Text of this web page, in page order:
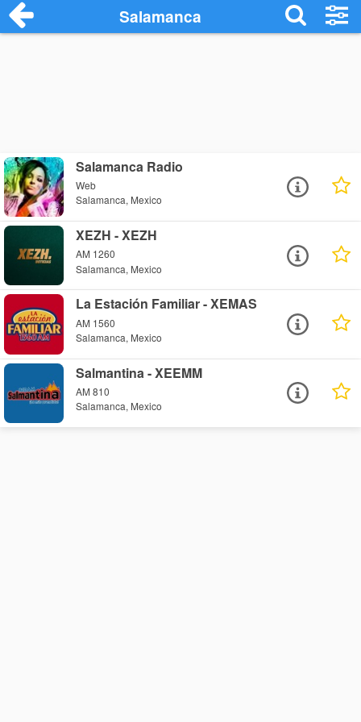
Salamanca
Salamanca Radio
Web
Salamanca, Mexico
XEZH - XEZH
AM 1260
Salamanca, Mexico
La Estación Familiar - XEMAS
AM 1560
Salamanca, Mexico
Salmantina - XEEMM
AM 810
Salamanca, Mexico